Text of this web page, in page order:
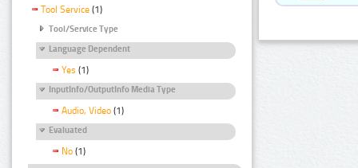
Tool Service (1)
Tool/Service Type
Language Dependent
Yes (1)
InputInfo/OutputInfo Media Type
Audio, Video (1)
Evaluated
No (1)